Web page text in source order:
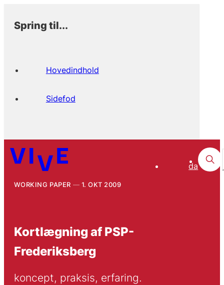
Spring til...
Hovedindhold
Sidefod
da
WORKING PAPER 1. OKT 2009
Kortlægning af PSP-
Frederiksberg
koncept, praksis, erfaring.